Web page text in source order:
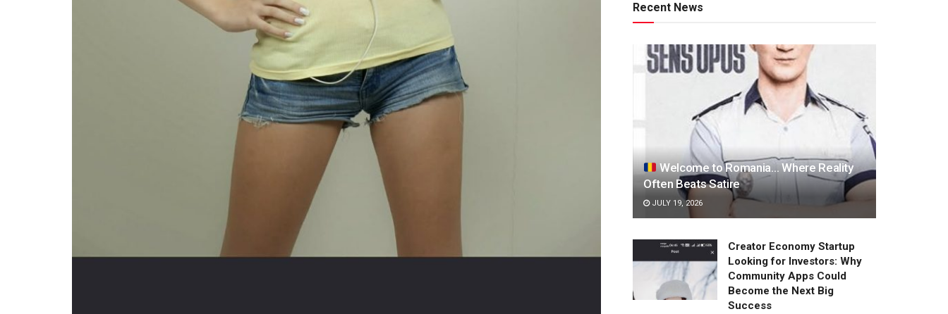
Recent News
Welcome to Romania… Where Reality
Often Beats Satire
JULY 19, 2026
Creator Economy Startup
Looking for Investors: Why
Community Apps Could
Become the Next Big
Success